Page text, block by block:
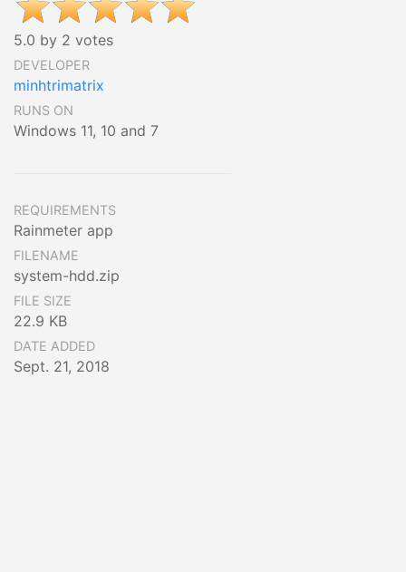
5.0 by 2 votes
DEVELOPER
minhtrimatrix
RUNS ON
Windows 11, 10 and 7
REQUIREMENTS
Rainmeter app
FILENAME
system-hdd.zip
FILE SIZE
22.9 KB
DATE ADDED
Sept. 21, 2018